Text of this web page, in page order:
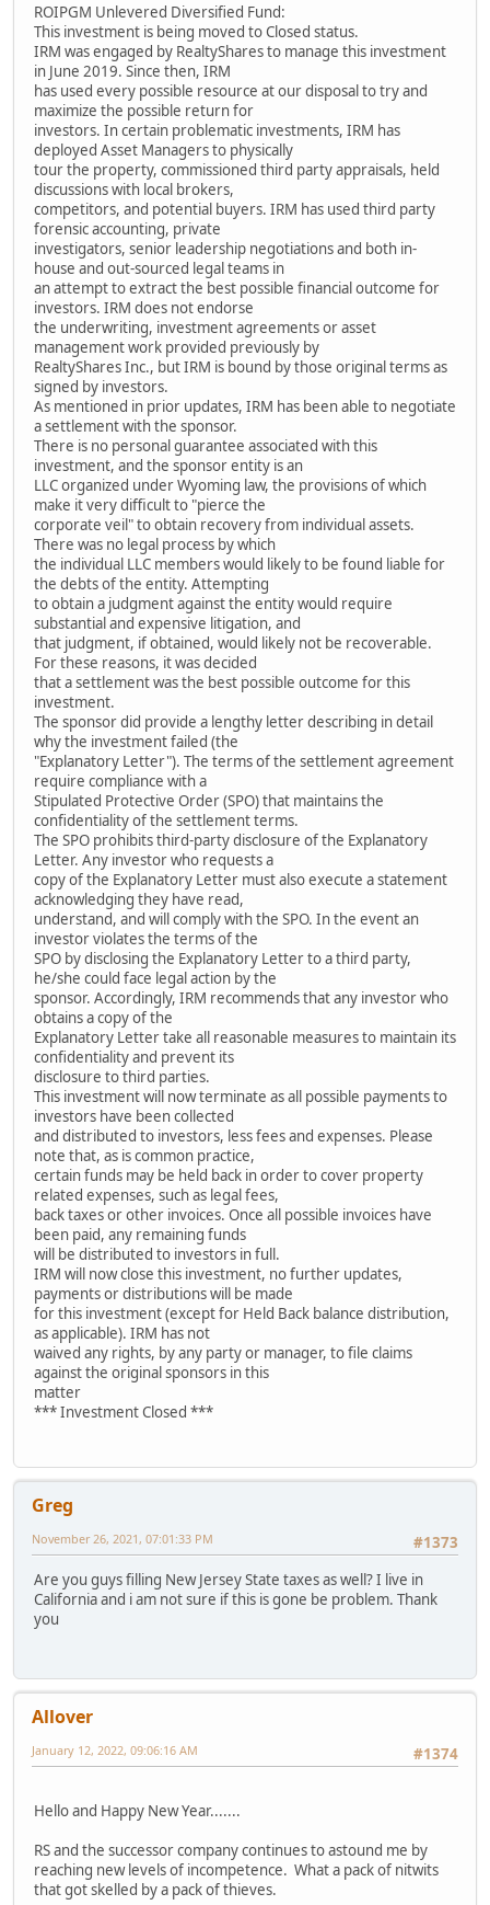
ROIPGM Unlevered Diversified Fund:
This investment is being moved to Closed status.
IRM was engaged by RealtyShares to manage this investment
in June 2019. Since then, IRM
has used every possible resource at our disposal to try and
maximize the possible return for
investors. In certain problematic investments, IRM has
deployed Asset Managers to physically
tour the property, commissioned third party appraisals, held
discussions with local brokers,
competitors, and potential buyers. IRM has used third party
forensic accounting, private
investigators, senior leadership negotiations and both in-
house and out-sourced legal teams in
an attempt to extract the best possible financial outcome for
investors. IRM does not endorse
the underwriting, investment agreements or asset
management work provided previously by
RealtyShares Inc., but IRM is bound by those original terms as
signed by investors.
As mentioned in prior updates, IRM has been able to negotiate
a settlement with the sponsor.
There is no personal guarantee associated with this
investment, and the sponsor entity is an
LLC organized under Wyoming law, the provisions of which
make it very difficult to "pierce the
corporate veil" to obtain recovery from individual assets.
There was no legal process by which
the individual LLC members would likely to be found liable for
the debts of the entity. Attempting
to obtain a judgment against the entity would require
substantial and expensive litigation, and
that judgment, if obtained, would likely not be recoverable.
For these reasons, it was decided
that a settlement was the best possible outcome for this
investment.
The sponsor did provide a lengthy letter describing in detail
why the investment failed (the
"Explanatory Letter"). The terms of the settlement agreement
require compliance with a
Stipulated Protective Order (SPO) that maintains the
confidentiality of the settlement terms.
The SPO prohibits third-party disclosure of the Explanatory
Letter. Any investor who requests a
copy of the Explanatory Letter must also execute a statement
acknowledging they have read,
understand, and will comply with the SPO. In the event an
investor violates the terms of the
SPO by disclosing the Explanatory Letter to a third party,
he/she could face legal action by the
sponsor. Accordingly, IRM recommends that any investor who
obtains a copy of the
Explanatory Letter take all reasonable measures to maintain its
confidentiality and prevent its
disclosure to third parties.
This investment will now terminate as all possible payments to
investors have been collected
and distributed to investors, less fees and expenses. Please
note that, as is common practice,
certain funds may be held back in order to cover property
related expenses, such as legal fees,
back taxes or other invoices. Once all possible invoices have
been paid, any remaining funds
will be distributed to investors in full.
IRM will now close this investment, no further updates,
payments or distributions will be made
for this investment (except for Held Back balance distribution,
as applicable). IRM has not
waived any rights, by any party or manager, to file claims
against the original sponsors in this
matter
*** Investment Closed ***
Greg
#1373
November 26, 2021, 07:01:33 PM
Are you guys filling New Jersey State taxes as well? I live in
California and i am not sure if this is gone be problem. Thank
you
Allover
#1374
January 12, 2022, 09:06:16 AM
Hello and Happy New Year.......
RS and the successor company continues to astound me by
reaching new levels of incompetence. What a pack of nitwits
that got skelled by a pack of thieves.